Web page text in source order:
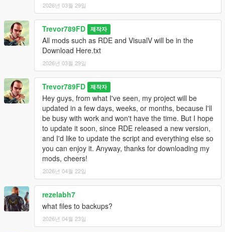
2026년 03월 29일
Trevor789FD 제작자
All mods such as RDE and VisualV will be in the
Download Here.txt
2026년 03월 29일
Trevor789FD 제작자
Hey guys, from what I've seen, my project will be
updated in a few days, weeks, or months, because I'll
be busy with work and won't have the time. But I hope
to update it soon, since RDE released a new version,
and I'd like to update the script and everything else so
you can enjoy it. Anyway, thanks for downloading my
mods, cheers!
2026년 04월 22일
rezelabh7
what files to backups?
2026년 04월 23일